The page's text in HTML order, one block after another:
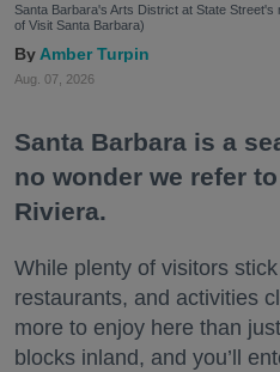
Santa Barbara's Arts District at State
of Visit Santa Barbara)
Amber Turpin
Aug. 07, 2026
Santa Barbara is a
no wonder we refer
Riviera.
While plenty of visitors
restaurants, and activities
more to enjoy here than
blocks inland, and you’ll